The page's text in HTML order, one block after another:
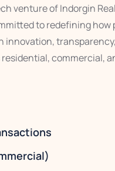
venture of Indorgin
to redefining how
innovation,
commercial,